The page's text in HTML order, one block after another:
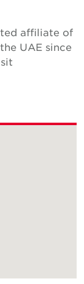
affiliate of
UAE since